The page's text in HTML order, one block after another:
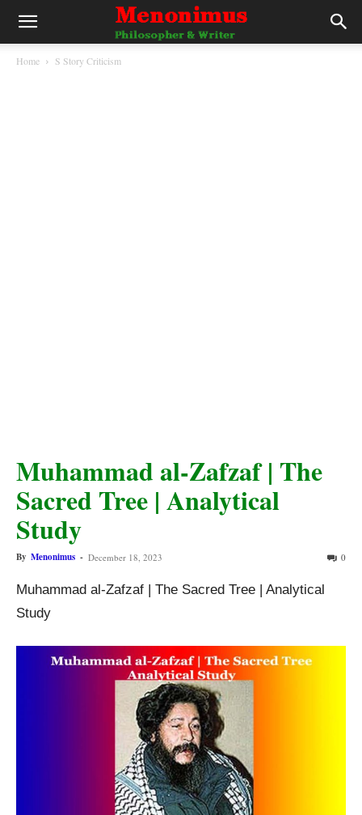
Home S Story Criticism
Muhammad al-Zafzaf | The
Sacred Tree | Analytical
Study
By Menonimus - December 18, 2023 0
Muhammad al-Zafzaf | The Sacred Tree | Analytical
Study